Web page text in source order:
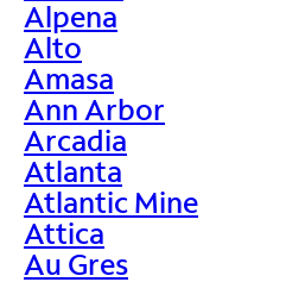
Alpena
Alto
Amasa
Ann Arbor
Arcadia
Atlanta
Atlantic Mine
Attica
Au Gres